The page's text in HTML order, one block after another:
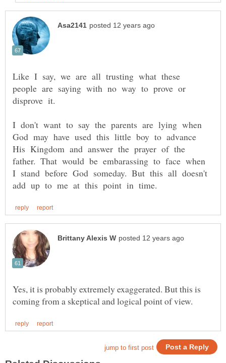
Like I say, we are all trusting what these
people are saying with no way to prove or
I don't want to say the parents are lying when
God may have used this little boy to advance
His Kingdom and answer the prayer of the
father. That would be embarassing to face when
I stand before God someday. But this all doesn't
Yes, it is probably extremely exaggerated. But this is